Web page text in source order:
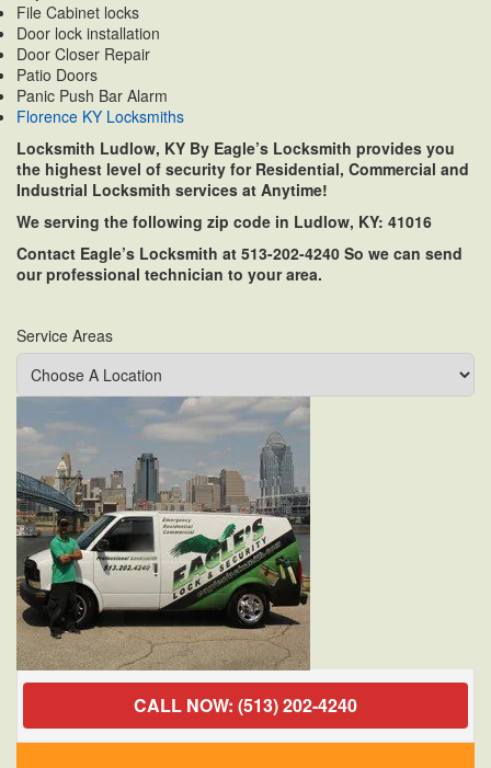
File Cabinet locks
Door lock installation
Door Closer Repair
Patio Doors
Panic Push Bar Alarm
Florence KY Locksmiths
Locksmith Ludlow, KY By Eagle’s Locksmith provides you
the highest level of security for Residential, Commercial and
Industrial Locksmith services at Anytime!
We serving the following zip code in Ludlow, KY: 41016
Contact Eagle’s Locksmith at 513-202-4240 So we can send
our professional technician to your area.
Service Areas
CALL NOW: (513) 202-4240